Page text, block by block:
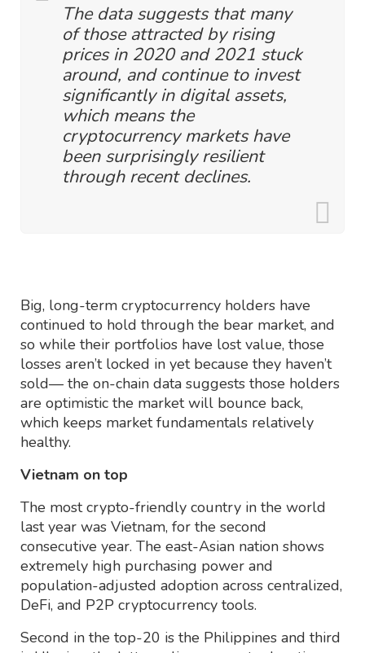
The data suggests that many
of those attracted by rising
prices in 2020 and 2021 stuck
around, and continue to invest
significantly in digital assets,
which means the
cryptocurrency markets have
been surprisingly resilient
through recent declines.
Big, long-term cryptocurrency holders have
continued to hold through the bear market, and
so while their portfolios have lost value, those
losses aren’t locked in yet because they haven’t
sold— the on-chain data suggests those holders
are optimistic the market will bounce back,
which keeps market fundamentals relatively
healthy.
Vietnam on top
The most crypto-friendly country in the world
last year was Vietnam, for the second
consecutive year. The east-Asian nation shows
extremely high purchasing power and
population-adjusted adoption across centralized,
DeFi, and P2P cryptocurrency tools.
Second in the top-20 is the Philippines and third